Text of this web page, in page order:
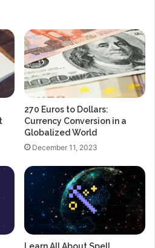
270 Euros to Dollars:
Currency Conversion in a
Globalized World
December 11, 2023